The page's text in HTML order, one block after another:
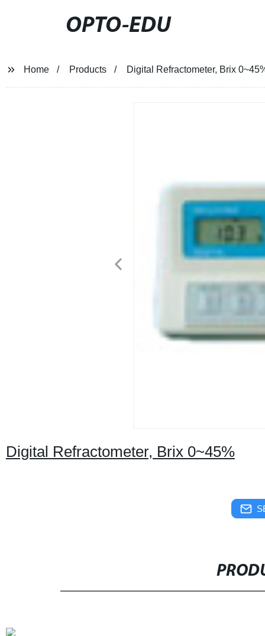
OPTO-EDU
Home Products Digital Refractometer, Brix
Digital Refractometer, Brix 0~45%